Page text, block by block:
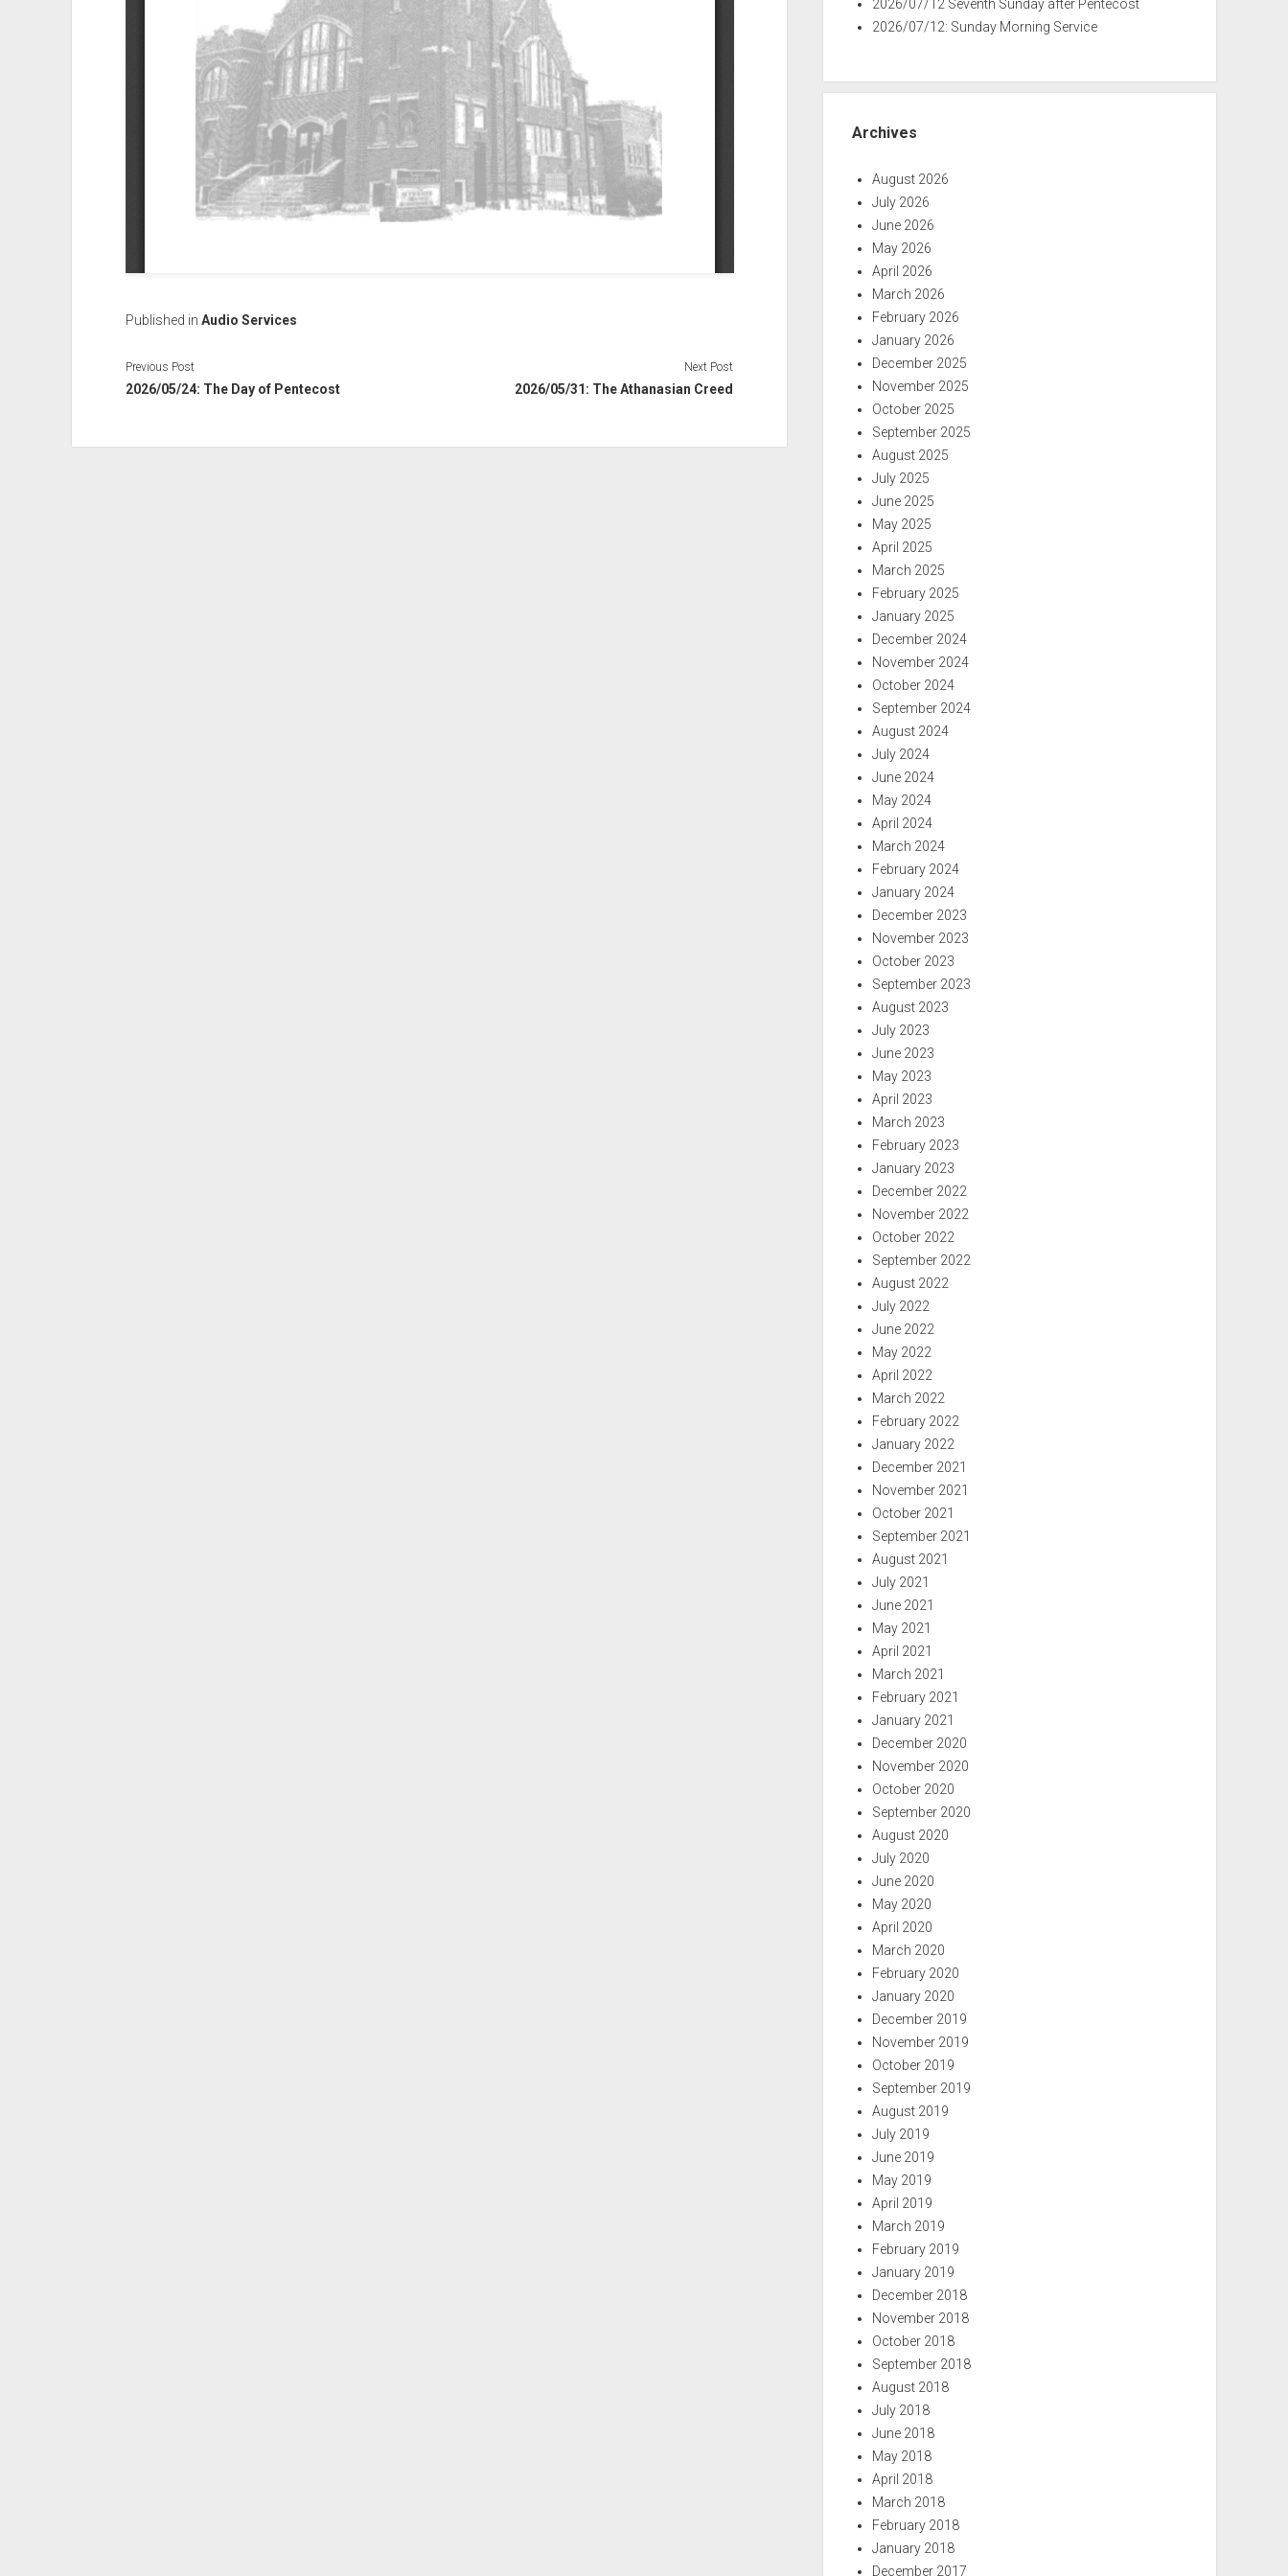
Published in Audio Services
Previous Post
2026/05/24: The Day of Pentecost
Next Post
2026/05/31: The Athanasian Creed
2026/07/12 Seventh Sunday after Pentecost
2026/07/12: Sunday Morning Service
Archives
August 2026
July 2026
June 2026
May 2026
April 2026
March 2026
February 2026
January 2026
December 2025
November 2025
October 2025
September 2025
August 2025
July 2025
June 2025
May 2025
April 2025
March 2025
February 2025
January 2025
December 2024
November 2024
October 2024
September 2024
August 2024
July 2024
June 2024
May 2024
April 2024
March 2024
February 2024
January 2024
December 2023
November 2023
October 2023
September 2023
August 2023
July 2023
June 2023
May 2023
April 2023
March 2023
February 2023
January 2023
December 2022
November 2022
October 2022
September 2022
August 2022
July 2022
June 2022
May 2022
April 2022
March 2022
February 2022
January 2022
December 2021
November 2021
October 2021
September 2021
August 2021
July 2021
June 2021
May 2021
April 2021
March 2021
February 2021
January 2021
December 2020
November 2020
October 2020
September 2020
August 2020
July 2020
June 2020
May 2020
April 2020
March 2020
February 2020
January 2020
December 2019
November 2019
October 2019
September 2019
August 2019
July 2019
June 2019
May 2019
April 2019
March 2019
February 2019
January 2019
December 2018
November 2018
October 2018
September 2018
August 2018
July 2018
June 2018
May 2018
April 2018
March 2018
February 2018
January 2018
December 2017